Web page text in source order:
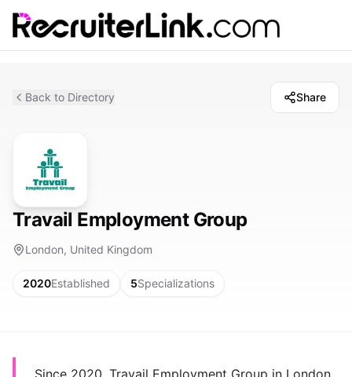
Back to Directory Share
Travail Employment Group
London, United Kingdom
2020Established 5Specializations
Since 2020, Travail Employment Group in London